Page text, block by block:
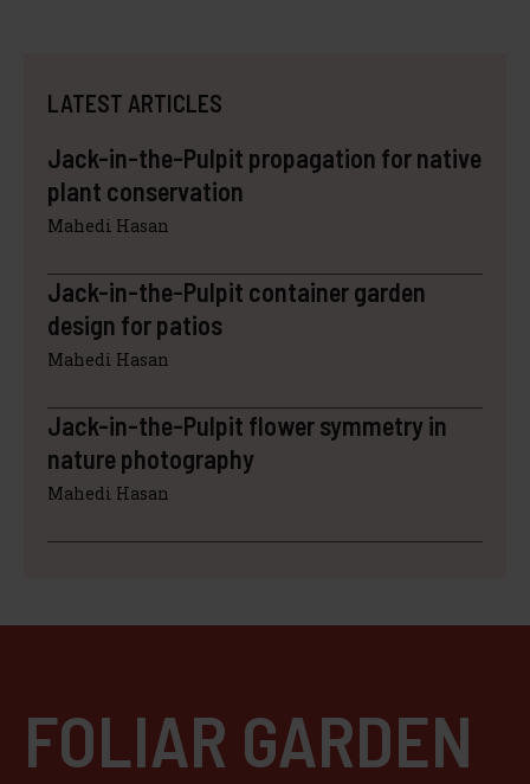
LATEST ARTICLES
Jack-in-the-Pulpit propagation for native
plant conservation
Mahedi Hasan
Jack-in-the-Pulpit container garden
design for patios
Mahedi Hasan
Jack-in-the-Pulpit flower symmetry in
nature photography
Mahedi Hasan
FOLIAR GARDEN